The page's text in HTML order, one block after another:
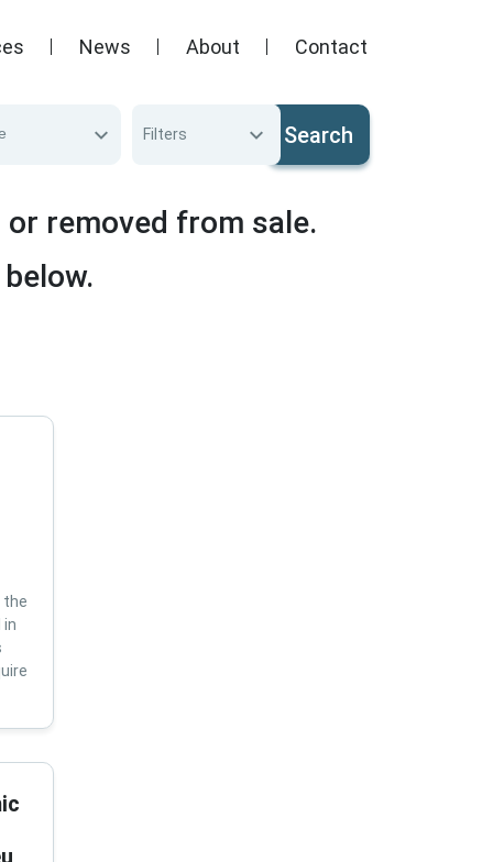
News About Contact
Filters Search
removed from sale.
the
in